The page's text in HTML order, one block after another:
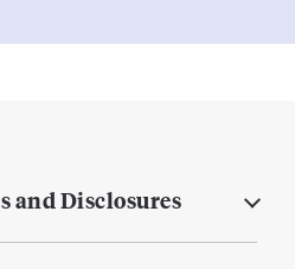
and Disclosures